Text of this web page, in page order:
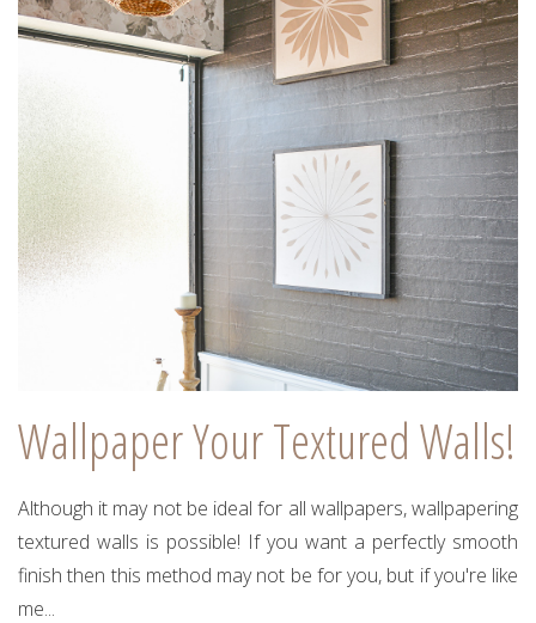
Wallpaper Your Textured Walls!
Although it may not be ideal for all wallpapers, wallpapering
textured walls is possible! If you want a perfectly smooth
finish then this method may not be for you, but if you're like
me...